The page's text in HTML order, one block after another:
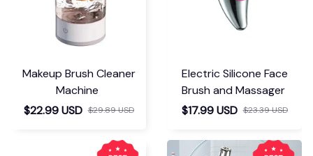
Makeup Brush Cleaner
Machine
$22.99 USD $29.89 USD
Electric Silicone Face
Brush and Massager
$17.99 USD $23.39 USD